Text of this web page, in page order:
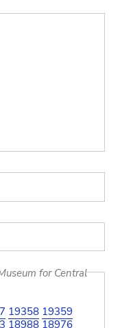
for Central
19358 19359
18988 18976